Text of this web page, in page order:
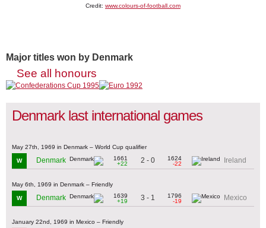
Credit: www.colours-of-football.com
Major titles won by Denmark
See all honours
Denmark last international games
May 27th, 1969 in Denmark – World Cup qualifier
W Denmark
1661
+22
2 - 0
1624
-22
Ireland
May 6th, 1969 in Denmark – Friendly
W Denmark
1639
+19
3 - 1
1796
-19
Mexico
January 22nd, 1969 in Mexico – Friendly